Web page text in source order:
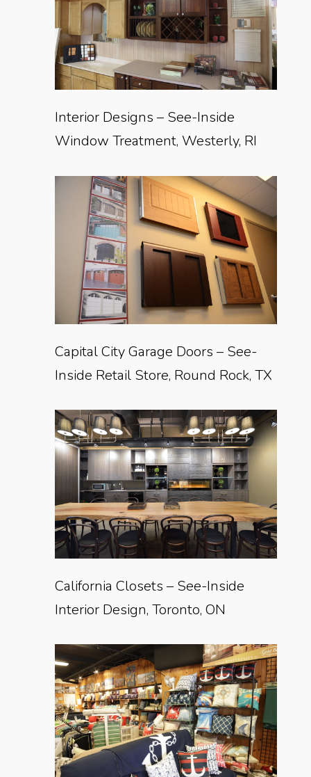
Interior Designs – See-Inside
Window Treatment, Westerly, RI
Capital City Garage Doors – See-
Inside Retail Store, Round Rock, TX
California Closets – See-Inside
Interior Design, Toronto, ON